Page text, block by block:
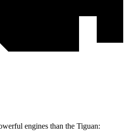
engines than the Tiguan: